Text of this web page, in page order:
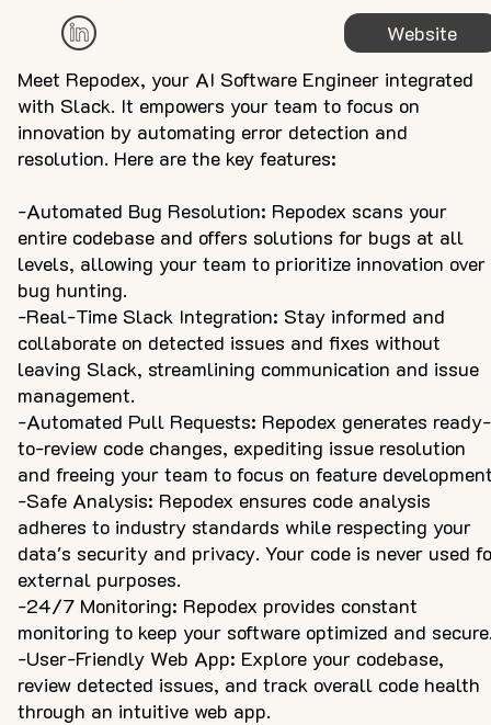
Website
Meet Repodex, your AI Software Engineer integrated
with Slack. It empowers your team to focus on
innovation by automating error detection and
resolution. Here are the key features:
-Automated Bug Resolution: Repodex scans your
entire codebase and offers solutions for bugs at all
levels, allowing your team to prioritize innovation over
bug hunting.
-Real-Time Slack Integration: Stay informed and
collaborate on detected issues and fixes without
leaving Slack, streamlining communication and issue
management.
-Automated Pull Requests: Repodex generates ready-
to-review code changes, expediting issue resolution
and freeing your team to focus on feature
-Safe Analysis: Repodex ensures code analysis
adheres to industry standards while respecting your
data's security and privacy. Your code is never used
external purposes.
-24/7 Monitoring: Repodex provides constant
monitoring to keep your software optimized and
-User-Friendly Web App: Explore your codebase,
review detected issues, and track overall code health
through an intuitive web app.